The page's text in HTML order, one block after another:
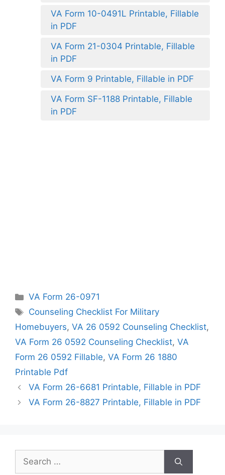
VA Form 10-0491L Printable, Fillable
in PDF
VA Form 21-0304 Printable, Fillable
in PDF
VA Form 9 Printable, Fillable in PDF
VA Form SF-1188 Printable, Fillable
in PDF
Categories
VA Form 26-0971
Tags
Counseling Checklist For Military
Homebuyers, VA 26 0592 Counseling Checklist,
VA Form 26 0592 Counseling Checklist, VA
Form 26 0592 Fillable, VA Form 26 1880
Printable Pdf
VA Form 26-6681 Printable, Fillable in PDF
VA Form 26-8827 Printable, Fillable in PDF
Search
for: